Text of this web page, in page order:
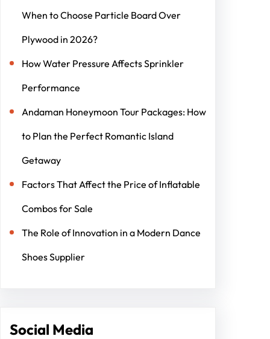
When to Choose Particle Board Over
Plywood in 2026?
How Water Pressure Affects Sprinkler
Performance
Andaman Honeymoon Tour Packages: How
to Plan the Perfect Romantic Island
Getaway
Factors That Affect the Price of Inflatable
Combos for Sale
The Role of Innovation in a Modern Dance
Shoes Supplier
Social Media